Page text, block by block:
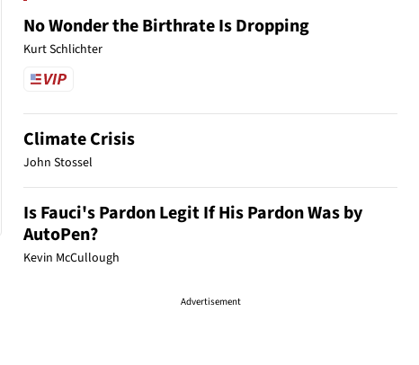
No Wonder the Birthrate Is Dropping
Kurt Schlichter
Climate Crisis
John Stossel
Is Fauci's Pardon Legit If His Pardon Was by
AutoPen?
Kevin McCullough
Advertisement